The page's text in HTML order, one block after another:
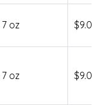
7 oz $9.00
7 oz $9.00